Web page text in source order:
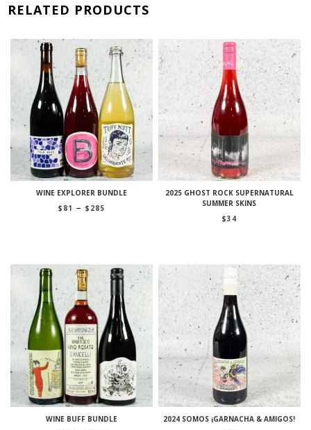
RELATED PRODUCTS
WINE EXPLORER BUNDLE
$ 81 – $ 285
2025 GHOST ROCK SUPERNATURAL
SUMMER SKINS
$34
WINE BUFF BUNDLE
2024 SOMOS ¡GARNACHA & AMIGOS!